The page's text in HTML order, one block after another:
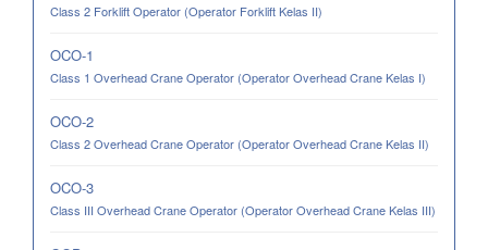
Class 2 Forklift Operator (Operator Forklift Kelas II)
OCO-1
Class 1 Overhead Crane Operator (Operator Overhead Crane Kelas I)
OCO-2
Class 2 Overhead Crane Operator (Operator Overhead Crane Kelas II)
OCO-3
Class III Overhead Crane Operator (Operator Overhead Crane Kelas III)